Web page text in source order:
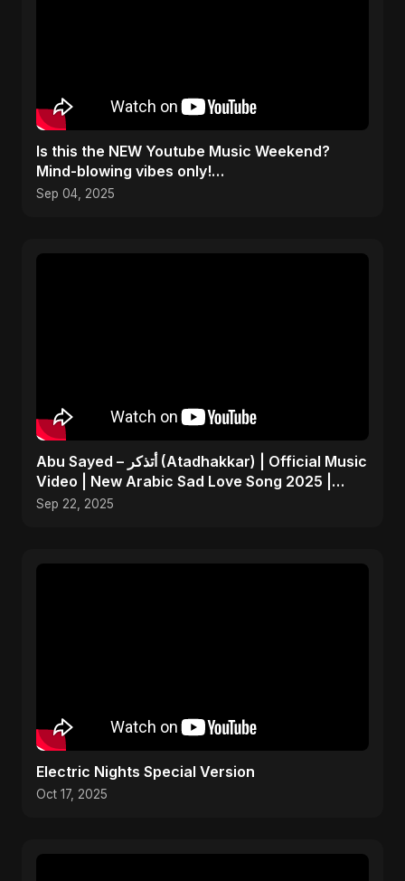
​Is this the NEW Youtube Music Weekend?
Mind-blowing vibes only!
#youtubemusicweekend
Sep 04, 2025
Abu Sayed – أتذكر (Atadhakkar) | Official Music
Video | New Arabic Sad Love Song 2025 |
Egyptian Pop
Sep 22, 2025
Electric Nights Special Version
Oct 17, 2025